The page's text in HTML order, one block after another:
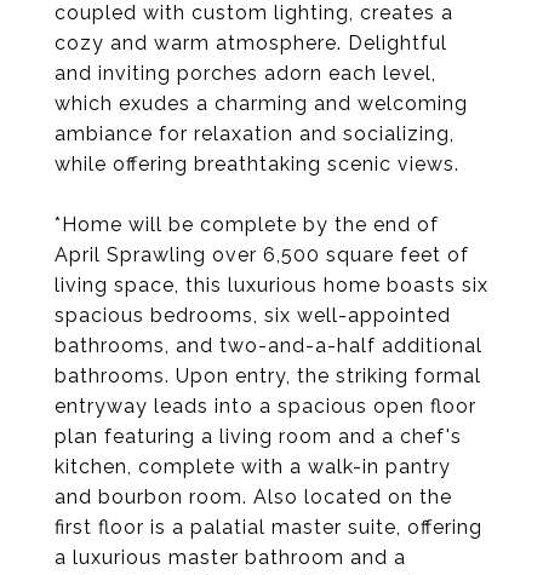
coupled with custom lighting, creates a
cozy and warm atmosphere. Delightful
and inviting porches adorn each level,
which exudes a charming and welcoming
ambiance for relaxation and socializing,
while offering breathtaking scenic views.
*Home will be complete by the end of
April Sprawling over 6,500 square feet of
living space, this luxurious home boasts six
spacious bedrooms, six well-appointed
bathrooms, and two-and-a-half additional
bathrooms. Upon entry, the striking formal
entryway leads into a spacious open floor
plan featuring a living room and a chef's
kitchen, complete with a walk-in pantry
and bourbon room. Also located on the
first floor is a palatial master suite, offering
a luxurious master bathroom and a